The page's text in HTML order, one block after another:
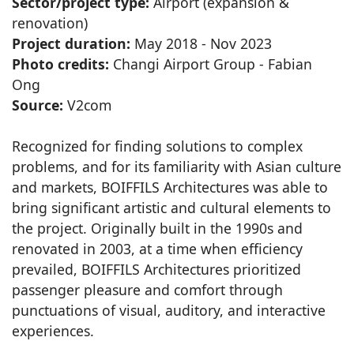
renovation)
Project duration: May 2018 - Nov 2023
Photo credits: Changi Airport Group - Fabian
Ong
Source: V2com
Recognized for finding solutions to complex
problems, and for its familiarity with Asian culture
and markets, BOIFFILS Architectures was able to
bring significant artistic and cultural elements to
the project. Originally built in the 1990s and
renovated in 2003, at a time when efficiency
prevailed, BOIFFILS Architectures prioritized
passenger pleasure and comfort through
punctuations of visual, auditory, and interactive
experiences.